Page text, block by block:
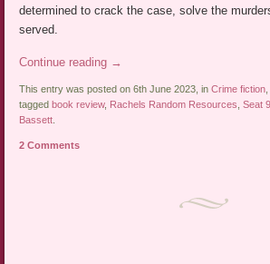
determined to crack the case, solve the
served.
Continue reading →
This entry was posted on 6th June 2023, inCrime fiction,
tagged book review, Rachels Random Resources,Seat
Bassett.
2 Comments